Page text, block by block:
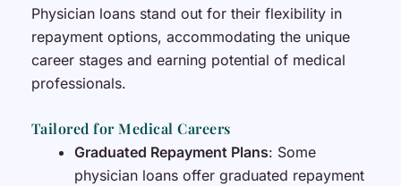
Physician loans stand out for their flexibility in
repayment options, accommodating the unique
career stages and earning potential of medical
professionals.
Tailored for Medical Careers
Graduated Repayment Plans: Some
physician loans offer graduated repayment